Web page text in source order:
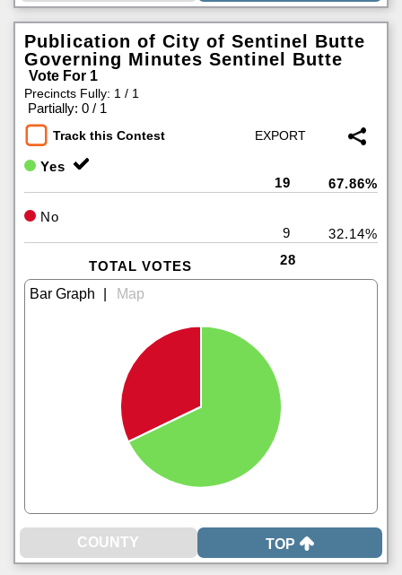
Publication of City of Sentinel Butte
Governing Minutes Sentinel Butte
Vote For 1
Precincts Fully: 1 / 1
Partially: 0 / 1
Track this Contest
Yes
19
67.86%
No
9
32.14%
TOTAL VOTES 28
TOP